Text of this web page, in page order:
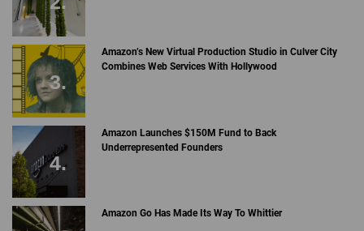
Amazon’s New Virtual Production Studio in Culver City
Combines Web Services With Hollywood
Amazon Launches $150M Fund to Back
Underrepresented Founders
Amazon Go Has Made Its Way To Whittier